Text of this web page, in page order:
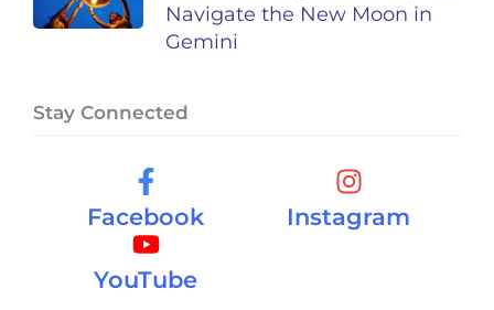
Navigate the New Moon in
Gemini
Stay Connected
Facebook Instagram
YouTube